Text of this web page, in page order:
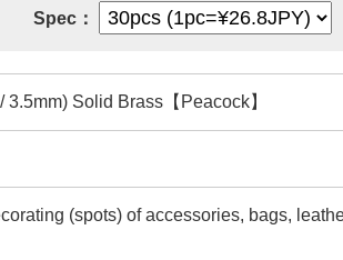
Spec：
Solid Brass【Peacock】
(spots) of accessories, bags,